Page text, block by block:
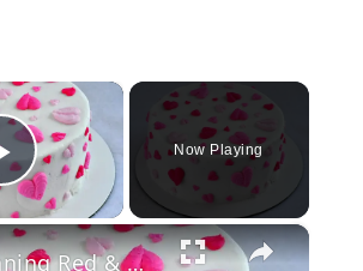
×
Play Video
Now Playing
×
Stunning Red & White Valentine’s Cake!